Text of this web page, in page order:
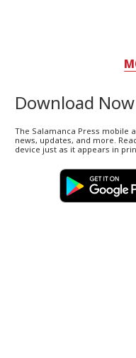
Download Now
The Salamanca Press mobile
news, updates, and more.
device just as it appears in